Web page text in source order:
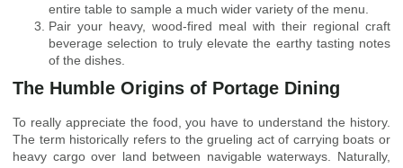
entire table to sample a much wider variety of the menu.
Pair your heavy, wood-fired meal with their regional craft
beverage selection to truly elevate the earthy tasting notes
of the dishes.
The Humble Origins of Portage Dining
To really appreciate the food, you have to understand the history.
The term historically refers to the grueling act of carrying boats or
heavy cargo over land between navigable waterways. Naturally,